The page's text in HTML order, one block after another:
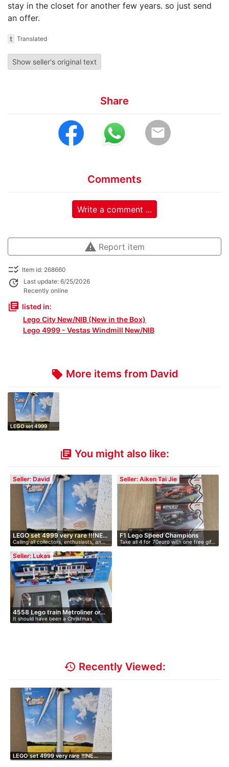
stay in the closet for another few years. so just send
an offer.
t Translated
Show seller's original text
Share
email
Comments
Write a comment ...
warning Report item
checklist_rtl Item id: 268660
update
Last update: 6/25/2026
Recently online
library_books listed in:
Lego City New/NIB (New in the Box)
Lego 4999 - Vestas Windmill New/NIB
local_offer More items from David
LEGO set 4999
library_books You might also like:
Seller: David
LEGO set 4999 very rare !!!NE…
Calling all collectors, enthusiasts, an…
Seller: Aiken Tai Jie
F1 Lego Speed Champions
Take all 4 for 70euro with one free gif…
Seller: Lukas
4558 Lego train Metroliner or…
It should have been a Christmas
present…
history Recently Viewed:
LEGO set 4999 very rare !!!NE…